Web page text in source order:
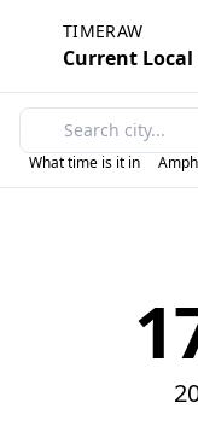
TIMERAW
Current Local
What time is it in